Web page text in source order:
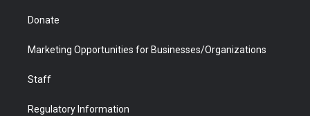
Donate
Marketing Opportunities for Businesses/Organizations
Staff
Regulatory Information